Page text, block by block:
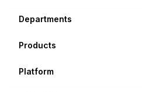
Departments
Products
Platform